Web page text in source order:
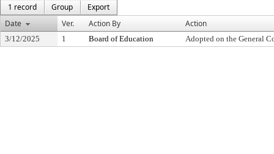
1 record
Group
Export
Date
Ver. Action By Action
3/12/2025 1 Board of Education Adopted on the General